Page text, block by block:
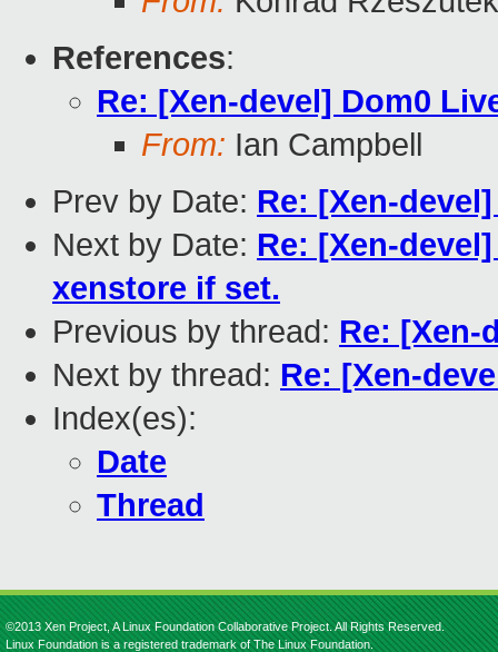
References:
Re: [Xen-devel] Dom0
From: Ian Campbell
Prev by Date: Re: [Xen-
Next by Date: Re: [Xen-
xenstore if set.
Previous by thread: Re: [Xen-
Next by thread: Re: [Xen-
Index(es):
Date
Thread
©2013 Xen Project, A Linux Foundation Collaborative Project. All Rights Reserved.
Linux Foundation is a registered trademark of The Linux Foundation.